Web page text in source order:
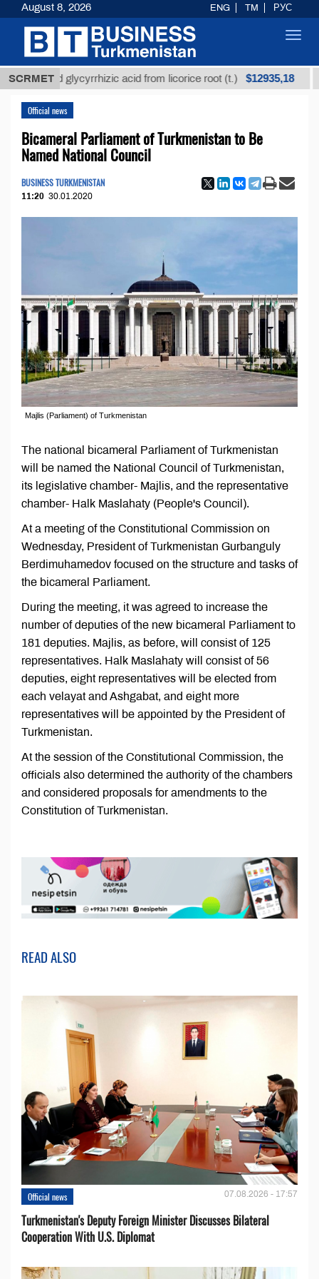
SCRMETglycyrrhizic acid from licorice root (t.) $12935,18
Official news
Bicameral Parliament of Turkmenistan to Be
Named National Council
BUSINESS TURKMENISTAN
11:20 30.01.2020
Majlis (Parliament) of Turkmenistan
The national bicameral Parliament of Turkmenistan
will be named the National Council of Turkmenistan,
its legislative chamber- Majlis, and the representative
chamber- Halk Maslahaty (People's Council).
At a meeting of the Constitutional Commission on
Wednesday, President of Turkmenistan Gurbanguly
Berdimuhamedov focused on the structure and tasks of
the bicameral Parliament.
During the meeting, it was agreed to increase the
number of deputies of the new bicameral Parliament to
181 deputies. Majlis, as before, will consist of 125
representatives. Halk Maslahaty will consist of 56
deputies, eight representatives will be elected from
each velayat and Ashgabat, and eight more
representatives will be appointed by the President of
Turkmenistan.
At the session of the Constitutional Commission, the
officials also determined the authority of the chambers
and considered proposals for amendments to the
Constitution of Turkmenistan.
READ ALSO
Official news 07.08.2026 - 17:57
Turkmenistan's Deputy Foreign Minister Discusses Bilateral
Cooperation With U.S. Diplomat
August 8, 2026 ENG TM РУС